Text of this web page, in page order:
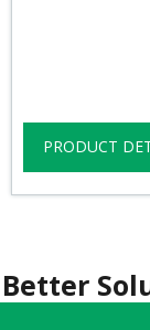
PRODUCT
Better